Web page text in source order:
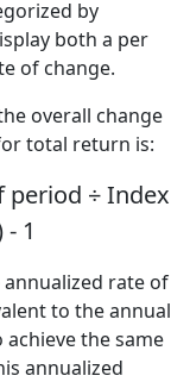
by
both a per
of change.
overall change
total return is:
period ÷ Index
1
rate of
to the annual
the same
annualized